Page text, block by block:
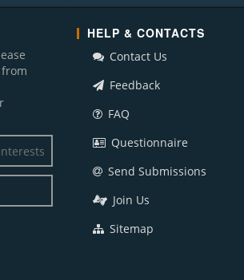
HELP & CONTACTS
Contact Us
Feedback
FAQ
Questionnaire
Send Submissions
Join Us
Sitemap